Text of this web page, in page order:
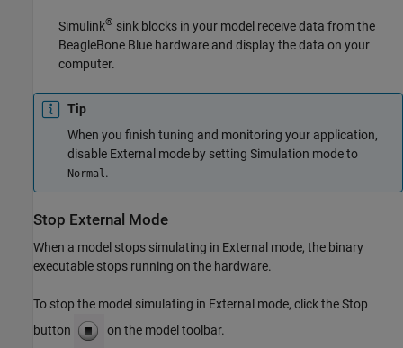
Simulink® sink blocks in your model receive data from the
BeagleBone Blue hardware and display the data on your
computer.
Tip
When you finish tuning and monitoring your application,
disable External mode by setting Simulation mode to
Normal .
Stop External Mode
When a model stops simulating in External mode, the binary
executable stops running on the hardware.
To stop the model simulating in External mode, click the Stop
button
on the model toolbar.